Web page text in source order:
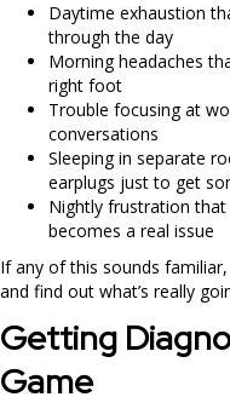
Daytime exhaustion
through the day
Morning headaches
right foot
Trouble focusing at
conversations
Sleeping in separate
earplugs just to get
Nightly frustration
becomes a real issue
If any of this sounds
and find out what’s really
Getting
Game